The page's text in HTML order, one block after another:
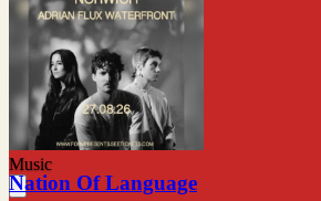
Music
Nation Of Language